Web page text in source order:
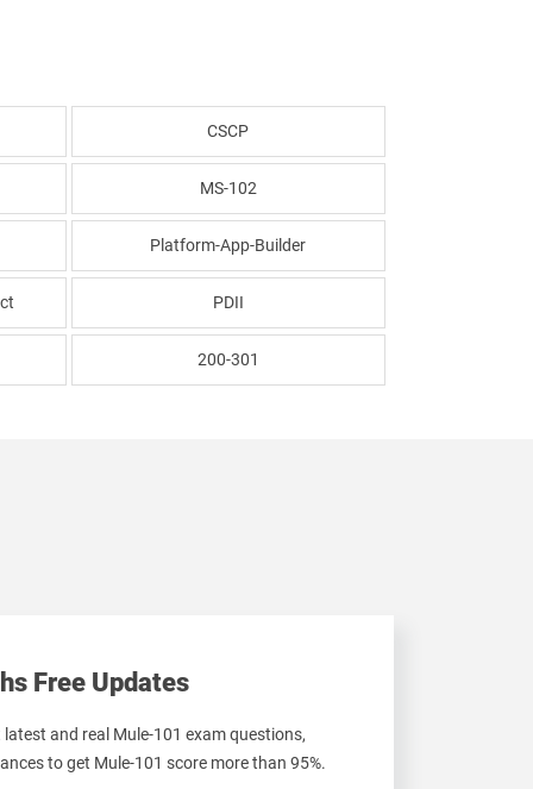
CSCP
MS-102
Platform-App-Builder
PDII
200-301
Free Updates
latest and real Mule-101 exam questions,
to get Mule-101 score more than 95%.